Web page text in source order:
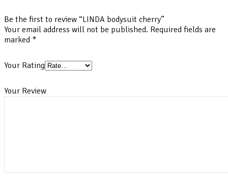
Be the first to review “LINDA bodysuit cherry”
Your email address will not be published. Required fields are
marked *
Your Rating
Your Review